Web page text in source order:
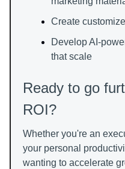
Create
Develop AI-
that scale
Ready to go
ROI?
Whether you're an
your personal
wanting to accelerate